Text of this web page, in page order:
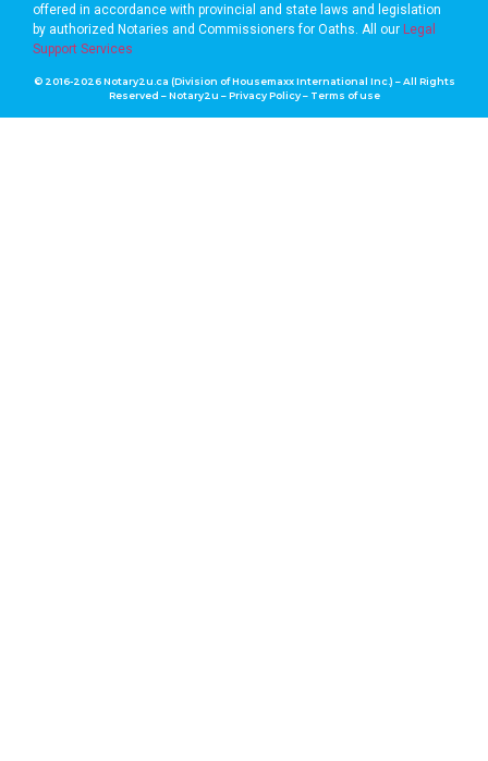
offered in accordance with provincial and state laws and legislation
by authorized Notaries and Commissioners for Oaths. A ll our Legal
Support Services
© 2016-2026 Notary2u.ca (Division of Housemaxx International Inc.) – All Rights
Reserved – Notary2u –Privacy Policy– Terms of use